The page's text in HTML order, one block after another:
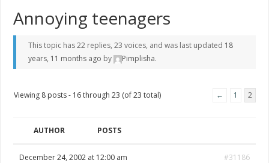
Annoying teenagers
This topic has 22 replies, 23 voices, and was last updated 18
years, 11 months ago by Pimplisha.
Viewing 8 posts - 16 through 23 (of 23 total) ← 1 2
AUTHOR POSTS
December 24, 2002 at 12:00 am #31186